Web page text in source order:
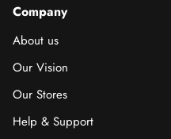
Company
About us
Our Vision
Our Stores
Help & Support